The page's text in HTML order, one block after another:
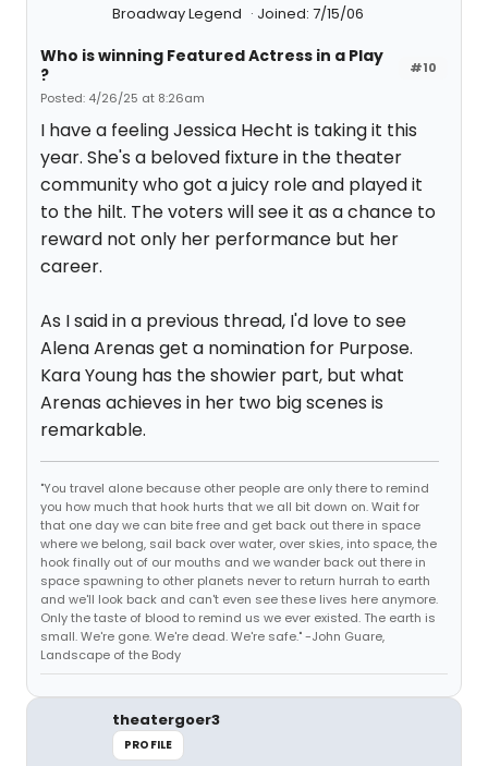
Broadway Legend Joined: 7/15/06
#10
Who is winning Featured Actress in a Play
?
Posted: 4/26/25 at 8:26am
I have a feeling Jessica Hecht is taking it this
year. She's a beloved fixture in the theater
community who got a juicy role and played it
to the hilt. The voters will see it as a chance to
reward not only her performance but her
career.
As I said in a previous thread, I'd love to see
Alena Arenas get a nomination for Purpose.
Kara Young has the showier part, but what
Arenas achieves in her two big scenes is
remarkable.
"You travel alone because other people are only there to remind
you how much that hook hurts that we all bit down on. Wait for
that one day we can bite free and get back out there in space
where we belong, sail back over water, over skies, into space, the
hook finally out of our mouths and we wander back out there in
space spawning to other planets never to return hurrah to earth
and we'll look back and can't even see these lives here anymore.
Only the taste of blood to remind us we ever existed. The earth is
small. We're gone. We're dead. We're safe." -John Guare,
Landscape of the Body
theatergoer3
PROFILE